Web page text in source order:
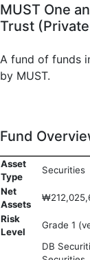
MUST One
Trust
A fund of funds
by MUST.
Fund
Asset
Type
Securities
Net
Assets
Risk
Level
Grade 1
DB